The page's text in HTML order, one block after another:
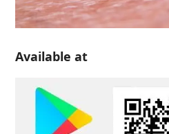
Available at